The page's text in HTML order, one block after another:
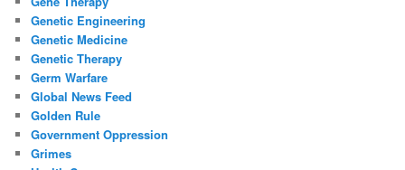
Genetic Engineering
Genetic Medicine
Genetic Therapy
Germ Warfare
Global News Feed
Golden Rule
Government Oppression
Grimes